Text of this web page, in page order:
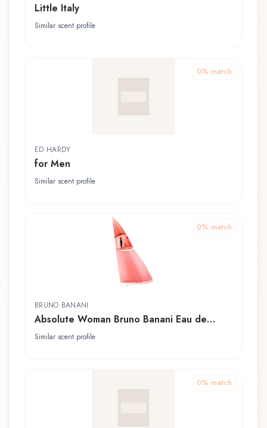
Little Italy
Similar scent profile
0% match
ED HARDY
for Men
Similar scent profile
0% match
BRUNO BANANI
Absolute Woman Bruno Banani Eau de
Toilette
Similar scent profile
0% match